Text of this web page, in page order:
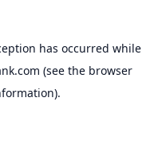
has occurred while
(see the browser